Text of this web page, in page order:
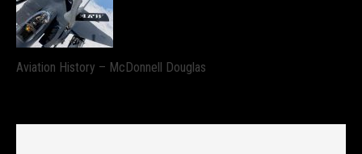
Aviation History – McDonnell Douglas